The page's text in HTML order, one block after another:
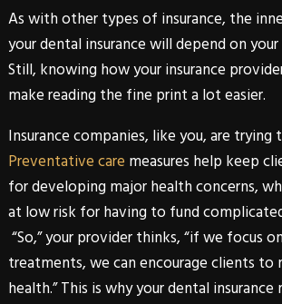
As with other types of insurance, the
your dental insurance will depend on
Still, knowing how your insurance
make reading the fine print a lot easier.
Insurance companies, like you, are trying
Preventative care measures help keep
for developing major health concerns,
at low risk for having to fund
“So,” your provider thinks, “if we focus
treatments, we can encourage clients to
health.” This is why your dental